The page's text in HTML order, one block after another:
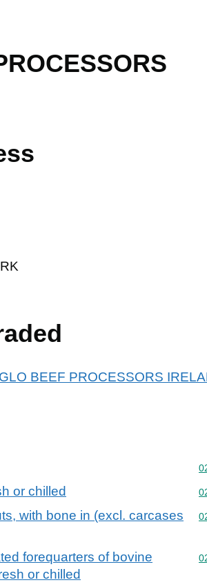
BEEF PROCESSORS
or chilled
with bone in (excl. carcases
forequarters of bovine
or chilled